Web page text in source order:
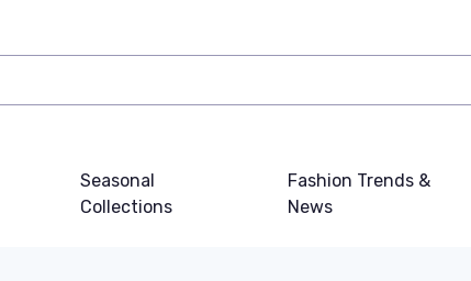
Seasonal
Collections
Fashion Trends &
News